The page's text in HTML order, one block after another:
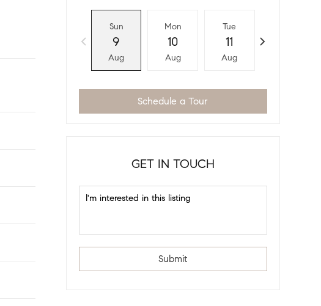
Sun
9
Aug
Mon
10
Aug
Tue
11
Aug
Schedule a Tour
GET IN TOUCH
Submit